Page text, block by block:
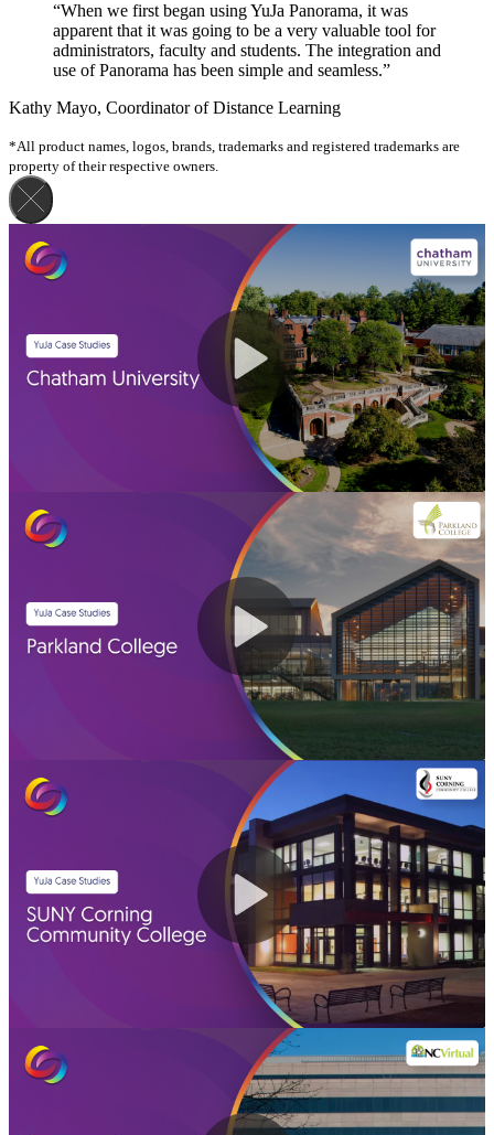
“When we first began using YuJa Panorama, it was
apparent that it was going to be a very valuable tool for
administrators, faculty and students. The integration and
use of Panorama has been simple and seamless.”
Kathy Mayo, Coordinator of Distance Learning
*All product names, logos, brands, trademarks and registered trademarks are
property of their respective owners.